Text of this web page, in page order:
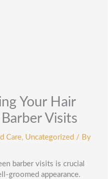
Your Hair
Visits
Care, Uncategorized / By
barber visits is crucial
groomed appearance.